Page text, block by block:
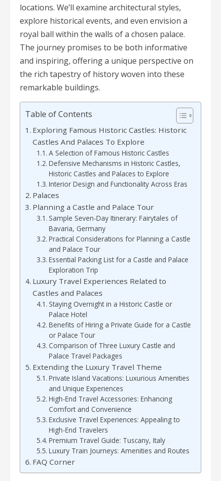
locations. We’ll examine architectural styles,
explore historical events, and even envision a
royal ball within the walls of a chosen palace.
The journey promises to be both informative
and inspiring, offering a unique perspective on
the rich tapestry of history woven into these
remarkable buildings.
Table of Contents
Exploring Famous Historic Castles: Historic
Castles And Palaces To Explore
A Selection of Famous Historic Castles
Defensive Mechanisms in Historic Castles,
Historic Castles and Palaces to Explore
Interior Design and Functionality Across Eras
Palaces
Planning a Castle and Palace Tour
Sample Seven-Day Itinerary: Fairytales of
Bavaria, Germany
Practical Considerations for Planning a Castle
and Palace Tour
Essential Packing List for a Castle and Palace
Exploration Trip
Luxury Travel Experiences Related to
Castles and Palaces
Staying Overnight in a Historic Castle or
Palace Hotel
Benefits of Hiring a Private Guide for a Castle
or Palace Tour
Comparison of Three Luxury Castle and
Palace Travel Packages
Extending the Luxury Travel Theme
Private Island Vacations: Luxurious Amenities
and Unique Experiences
High-End Travel Accessories: Enhancing
Comfort and Convenience
Exclusive Travel Experiences: Appealing to
High-End Travelers
Premium Travel Guide: Tuscany, Italy
Luxury Train Journeys: Amenities and Routes
FAQ Corner